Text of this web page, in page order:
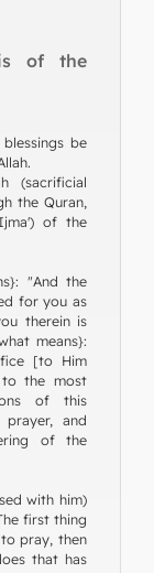
of the
be
(sacrificial
the Quran,
of the
"And the
for you as
therein is
means}:
[to Him
to the most
of this
and
of the
with him)
pray, then
that has